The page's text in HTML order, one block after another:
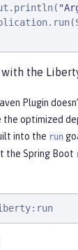
"
the
Plugin
the optimized
into the run
the Spring Boot